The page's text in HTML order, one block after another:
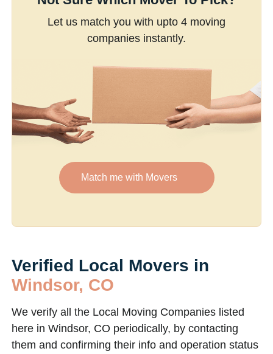
Let us match you with upto 4 moving
companies instantly.
Match me with Movers
Verified Local Movers in
Windsor, CO
We verify all the Local Moving Companies listed
here in Windsor, CO periodically, by contacting
them and confirming their info and operation status